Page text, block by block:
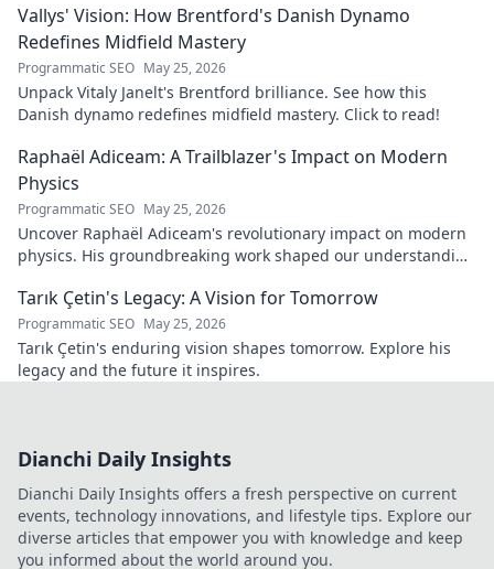
Vallys' Vision: How Brentford's Danish Dynamo
Redefines Midfield Mastery
Programmatic SEO May 25, 2026
Unpack Vitaly Janelt's Brentford brilliance. See how this
Danish dynamo redefines midfield mastery. Click to read!
Raphaël Adiceam: A Trailblazer's Impact on Modern
Physics
Programmatic SEO May 25, 2026
Uncover Raphaël Adiceam's revolutionary impact on modern
physics. His groundbreaking work shaped our understanding
Tarık Çetin's Legacy: A Vision for Tomorrow
Programmatic SEO May 25, 2026
Tarık Çetin's enduring vision shapes tomorrow. Explore his
legacy and the future it inspires.
Dianchi Daily Insights
Dianchi Daily Insights offers a fresh perspective on current
events, technology innovations, and lifestyle tips. Explore our
diverse articles that empower you with knowledge and keep
you informed about the world around you.